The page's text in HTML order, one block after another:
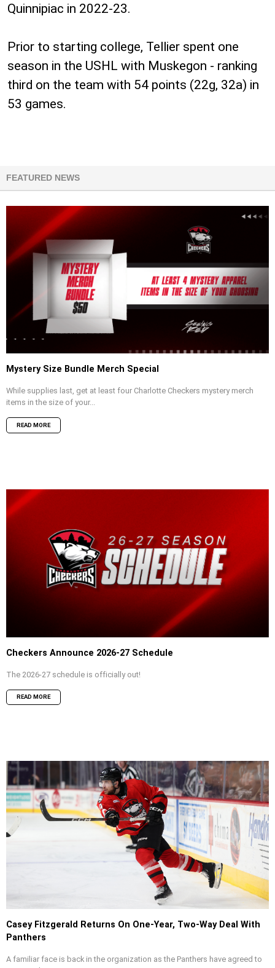
Quinnipiac in 2022-23.
Prior to starting college, Tellier spent one
season in the USHL with Muskegon - ranking
third on the team with 54 points (22g, 32a) in
53 games.
FEATURED NEWS
Mystery Size Bundle Merch Special
While supplies last, get at least four Charlotte Checkers mystery merch
items in the size of your...
READ MORE
Checkers Announce 2026-27 Schedule
The 2026-27 schedule is officially out!
READ MORE
Casey Fitzgerald Returns On One-Year, Two-Way Deal With
Panthers
A familiar face is back in the organization as the Panthers have agreed to